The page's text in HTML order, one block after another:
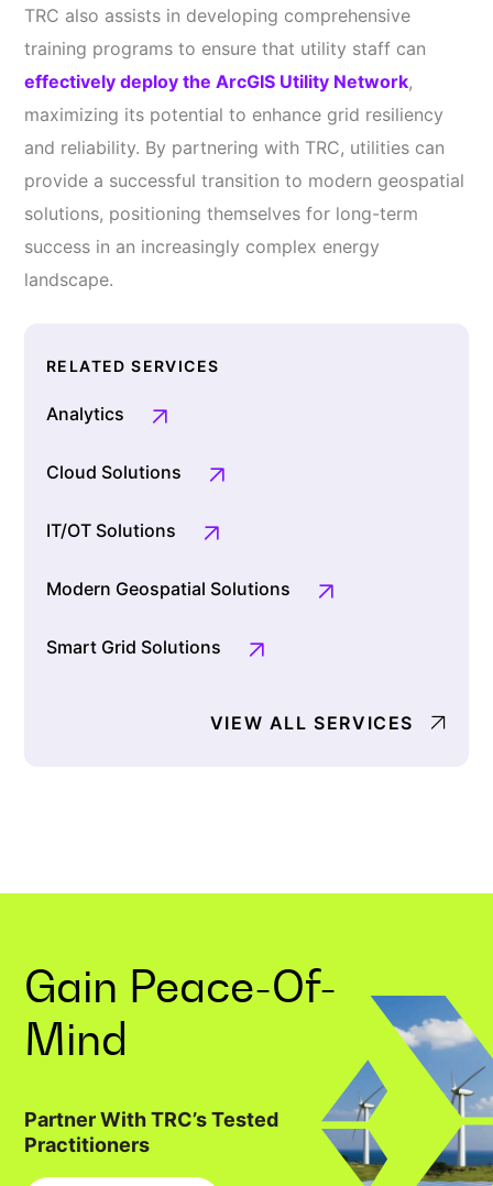
TRC also assists in developing comprehensive
training programs to ensure that utility staff can
effectively deploy the ArcGIS Utility Network,
maximizing its potential to enhance grid resiliency
and reliability. By partnering with TRC, utilities can
provide a successful transition to modern geospatial
solutions, positioning themselves for long-term
success in an increasingly complex energy
landscape.
RELATED SERVICES
Analytics
Cloud Solutions
IT/OT Solutions
Modern Geospatial Solutions
Smart Grid Solutions
VIEW ALL SERVICES
Gain Peace-Of-
Mind
Partner With TRC’s Tested
Practitioners